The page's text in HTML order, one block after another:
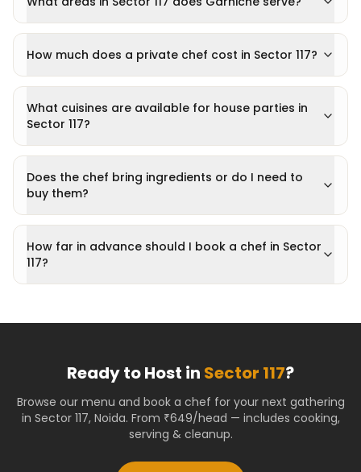
How much does a private chef cost in Sector 117?
What cuisines are available for house parties in
Sector 117?
Does the chef bring ingredients or do I need to
buy them?
How far in advance should I book a chef in Sector
117?
Ready to Host in Sector 117?
Browse our menu and book a chef for your next gathering
in Sector 117, Noida. From ₹649/head — includes cooking,
serving & cleanup.